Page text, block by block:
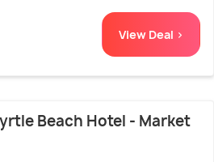
View Deal >
Beach Hotel - Market